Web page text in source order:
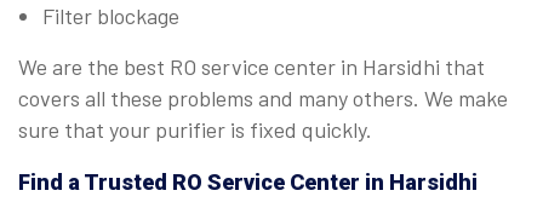
Filter blockage
We are the best RO service center in Harsidhi that
covers all these problems and many others. We make
sure that your purifier is fixed quickly.
Find a Trusted RO Service Center in Harsidhi